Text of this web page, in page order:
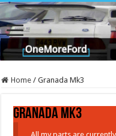
Home / Granada Mk3
Granada Mk3